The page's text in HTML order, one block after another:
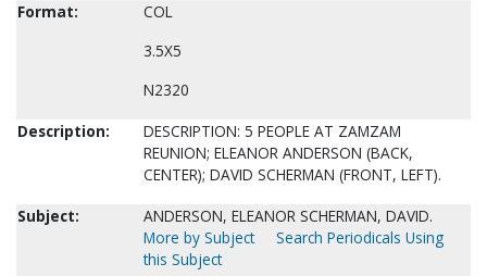
Format:
COL
3.5X5
N2320
Description:
DESCRIPTION: 5 PEOPLE AT ZAMZAM
REUNION; ELEANOR ANDERSON (BACK,
CENTER); DAVID SCHERMAN (FRONT, LEFT).
Subject:
ANDERSON, ELEANOR SCHERMAN, DAVID.
More by Subject
Search Periodicals Using
this Subject